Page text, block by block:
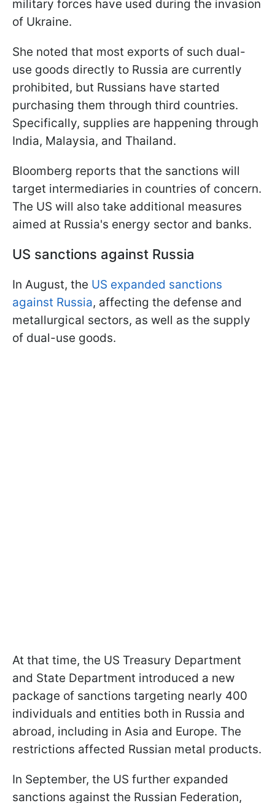
military forces have used during the invasion
of Ukraine.
She noted that most exports of such dual-
use goods directly to Russia are currently
prohibited, but Russians have started
purchasing them through third countries.
Specifically, supplies are happening through
India, Malaysia, and Thailand.
Bloomberg reports that the sanctions will
target intermediaries in countries of concern.
The US will also take additional measures
aimed at Russia's energy sector and banks.
US sanctions against Russia
In August, the US expanded sanctions
against Russia, affecting the defense and
metallurgical sectors, as well as the supply
of dual-use goods.
At that time, the US Treasury Department
and State Department introduced a new
package of sanctions targeting nearly 400
individuals and entities both in Russia and
abroad, including in Asia and Europe. The
restrictions affected Russian metal products.
In September, the US further expanded
sanctions against the Russian Federation,